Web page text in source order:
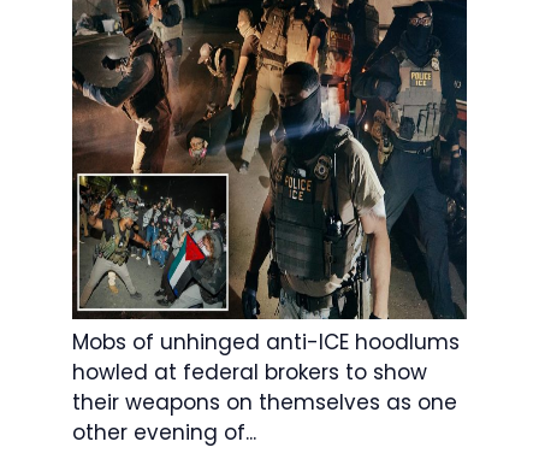
Mobs of unhinged anti-ICE hoodlums
howled at federal brokers to show
their weapons on themselves as one
other evening of...